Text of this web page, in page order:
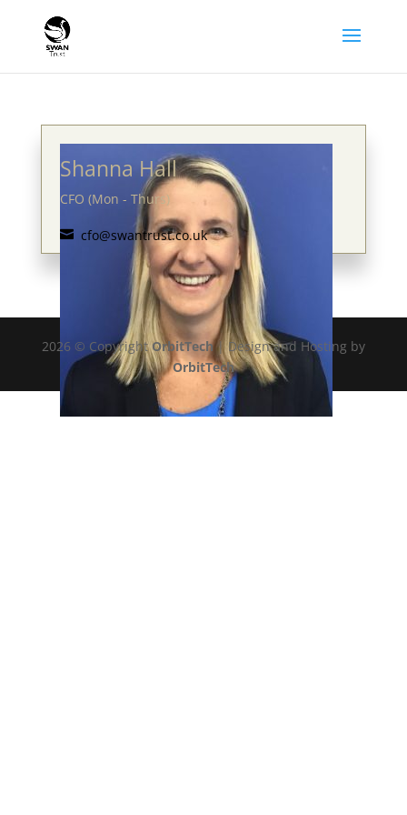
Shanna Hall
CFO (Mon - Thurs)
 cfo@swantrust.co.uk
2026 © CopyrightOrbitTech| Design and Hosting by
OrbitTech